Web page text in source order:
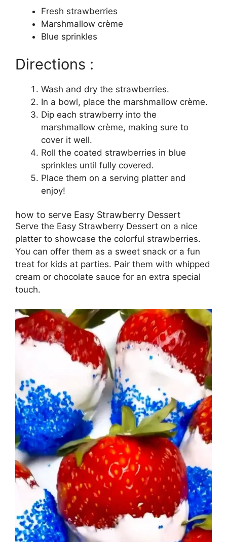
Fresh strawberries
Marshmallow crème
Blue sprinkles
Directions :
Wash and dry the strawberries.
In a bowl, place the marshmallow crème.
Dip each strawberry into the
marshmallow crème, making sure to
cover it well.
Roll the coated strawberries in blue
sprinkles until fully covered.
Place them on a serving platter and
enjoy!
how to serve Easy Strawberry Dessert
Serve the Easy Strawberry Dessert on a nice
platter to showcase the colorful strawberries.
You can offer them as a sweet snack or a fun
treat for kids at parties. Pair them with whipped
cream or chocolate sauce for an extra special
touch.